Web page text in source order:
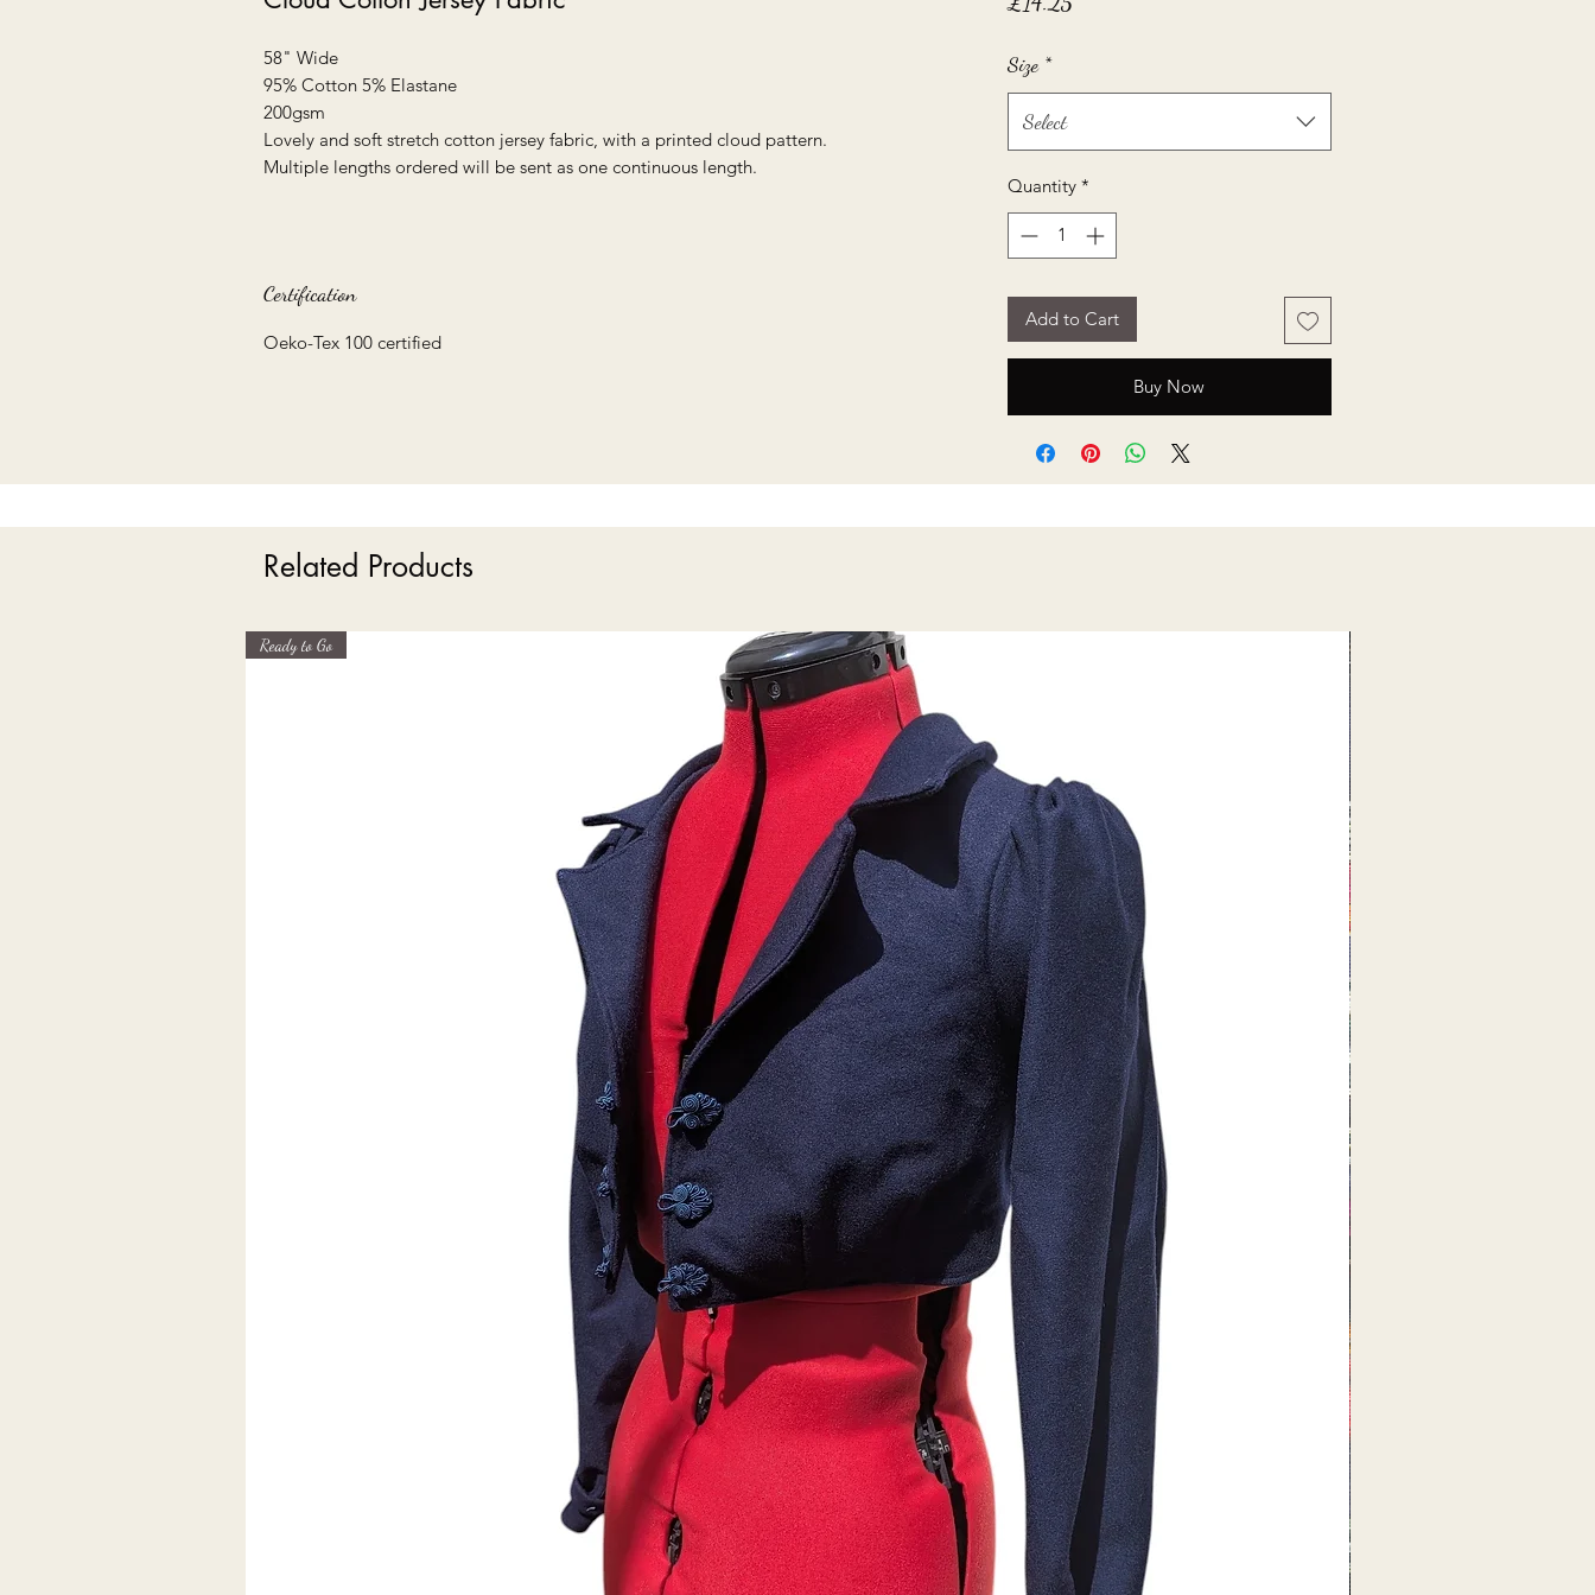
58" Wide
95% Cotton 5% Elastane
200gsm
Lovely and soft stretch cotton jersey fabric, with a printed cloud pattern.
Multiple lengths ordered will be sent as one continuous length.
Certification
Oeko-Tex 100 certified
Size *
Select
Quantity *
Add to Cart
Buy Now
Related Products
Ready to Go